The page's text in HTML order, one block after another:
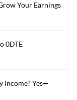
Your Earnings
0DTE
Income? Yes—